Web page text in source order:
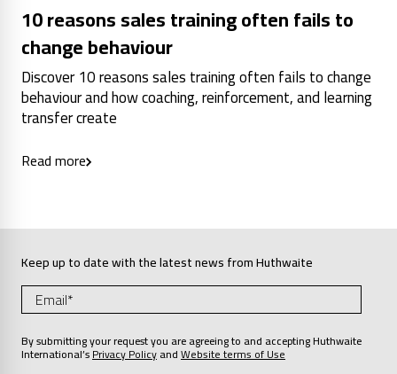
10 reasons sales training often fails to
change behaviour
Discover 10 reasons sales training often fails to change
behaviour and how coaching, reinforcement, and learning
transfer create
Read more
Keep up to date with the latest news from Huthwaite
By submitting your request you are agreeing to and accepting Huthwaite
International’sPrivacy PolicyandWebsite terms of Use